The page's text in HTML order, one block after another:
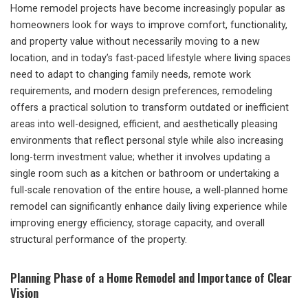
Home remodel projects have become increasingly popular as
homeowners look for ways to improve comfort, functionality,
and property value without necessarily moving to a new
location, and in today’s fast-paced lifestyle where living spaces
need to adapt to changing family needs, remote work
requirements, and modern design preferences, remodeling
offers a practical solution to transform outdated or inefficient
areas into well-designed, efficient, and aesthetically pleasing
environments that reflect personal style while also increasing
long-term investment value; whether it involves updating a
single room such as a kitchen or bathroom or undertaking a
full-scale renovation of the entire house, a well-planned home
remodel can significantly enhance daily living experience while
improving energy efficiency, storage capacity, and overall
structural performance of the property.
Planning Phase of a Home Remodel and Importance of Clear
Vision